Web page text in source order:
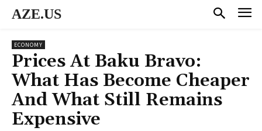
AZE.US
ECONOMY
Prices At Baku Bravo:
What Has Become Cheaper
And What Still Remains
Expensive